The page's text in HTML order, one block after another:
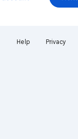
Help Privacy